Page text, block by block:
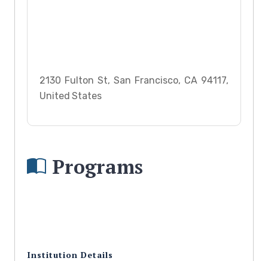
2130 Fulton St, San Francisco, CA 94117,
United States
Programs
Institution Details